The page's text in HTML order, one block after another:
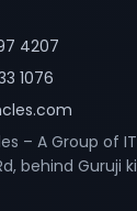
4207
1076
– A Group of IT
behind Guruji